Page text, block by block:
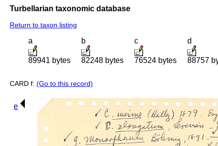
Turbellarian taxonomic database
Return to taxon listing
a
89941 bytes
b
82248 bytes
c
76524 bytes
d
88757
CARD f: (Go to this record)
e